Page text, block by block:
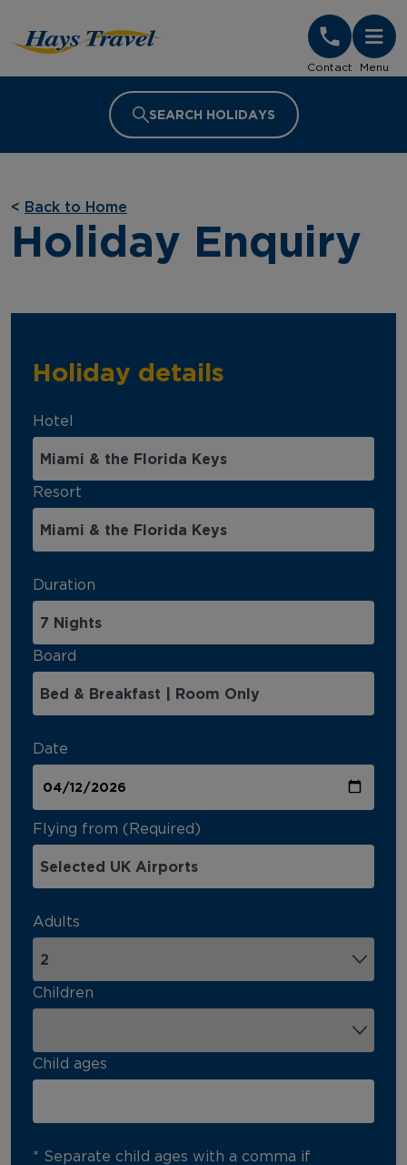
Contact Menu
SEARCH HOLIDAYS
< Back to Home
Holiday Enquiry
Holiday details
Hotel
Resort
Duration
Board
Date
Flying from (Required)
Adults
Children
Child ages
* Separate child ages with a comma if